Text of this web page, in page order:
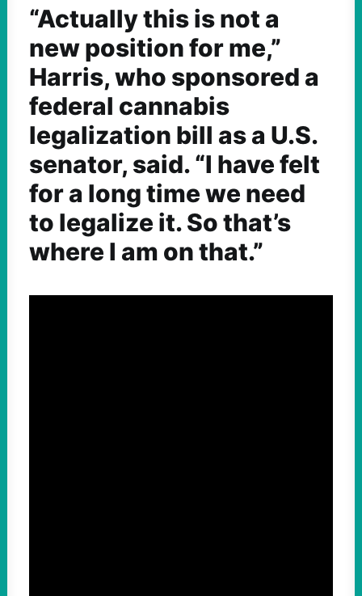
“Actually this is not a
new position for me,”
Harris, who sponsored a
federal cannabis
legalization bill as a U.S.
senator, said. “I have felt
for a long time we need
to legalize it. So that’s
where I am on that.”